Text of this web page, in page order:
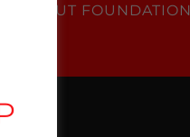
FOUNDATION